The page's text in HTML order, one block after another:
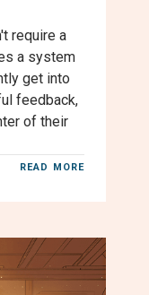
require a
a system
get into
feedback,
of their
READ MORE